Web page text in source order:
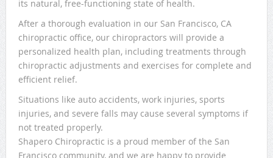
its natural, free-functioning state of health.
After a thorough evaluation in our San Francisco, CA
chiropractic office, our chiropractors will provide a
personalized health plan, including treatments through
chiropractic adjustments and exercises for complete and
efficient relief.
Situations like auto accidents, work injuries, sports
injuries, and severe falls may cause several symptoms if
not treated properly.
Shapero Chiropractic is a proud member of the San
Francisco community, and we are happy to provide